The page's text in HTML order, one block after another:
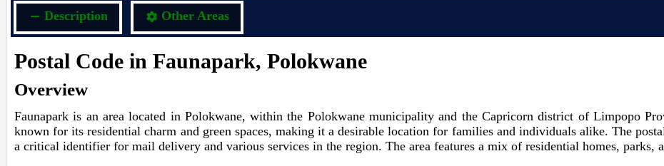
Description Other Areas
Postal Code in Faunapark, Polokwane
Overview
Faunapark is an area located in Polokwane, within the Polokwane municipality and the Capricorn district of Limpopo
known for its residential charm and green spaces, making it a desirable location for families and individuals alike. The
a critical identifier for mail delivery and various services in the region. The area features a mix of residential homes, parks,